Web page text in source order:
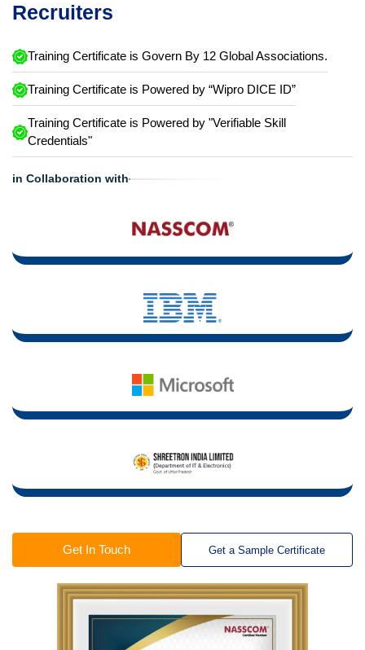
Recruiters
Training Certificate is Govern By 12 Global Associations.
Training Certificate is Powered by “Wipro DICE ID”
Training Certificate is Powered by "Verifiable Skill
Credentials"
in Collaboration with
Get In Touch Get a Sample Certificate